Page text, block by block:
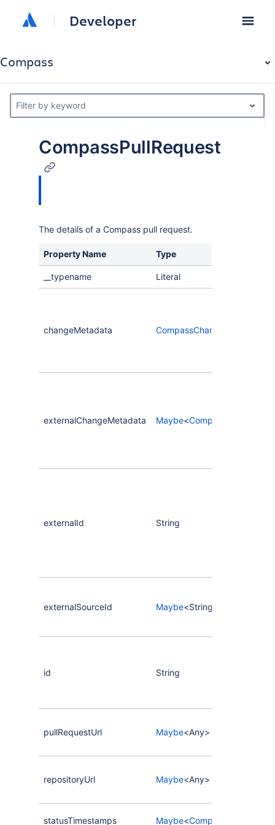
Developer
Compass
Filter by keyword
CompassPullRequest
The details of a Compass pull request.
Property Name Type
__typename Literal
changeMetadata CompassChangeMetadata
externalChangeMetadata Maybe<
externalId String
externalSourceId Maybe<String>
id String
pullRequestUrl Maybe<Any>
repositoryUrl Maybe<Any>
statusTimestamps Maybe<